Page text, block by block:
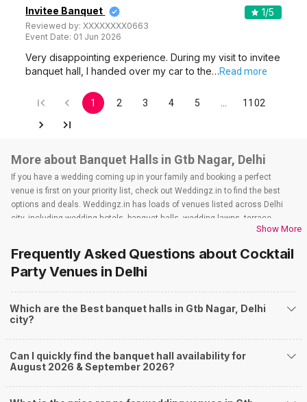
Invitee Banquet
Reviewed by:XXXXXXXX0663
Event Date: 01 Jun 2026
1/5
Very disappointing experience. During my visit to invitee
banquet hall, I handed over my car to the…Read more
1 2 3 4 5 1102
More about Banquet Halls in Gtb Nagar, Delhi
If you have a wedding coming up in your family and booking a perfect
venue is first on your priority list, check out Weddingz.in to find the best
options and deals. Weddingz.in has loads of venues listed across Delhi
city, including wedding hotels, banquet halls, wedding lawns, terrace
banquet halls, 5-star wedding hotels, destination wedding hotels, wedding
farmhouses, among others. However, if you have a few questions before
you start checking out wedding venues in Weddingz.in, read below.
Nearby Areas Close to Gtb Nagar
Civil Lines
Kamla Nagar
Model Town
The rundown of non-negotiables and negotiables for the big day may help
Show More
Frequently Asked Questions about Cocktail
Party Venues in Delhi
Which are the Best banquet halls in Gtb Nagar, Delhi
city?
Can I quickly find the banquet hall availability for
August 2026 & September 2026?